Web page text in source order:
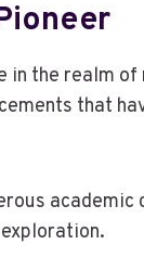
the realm of
that
academic